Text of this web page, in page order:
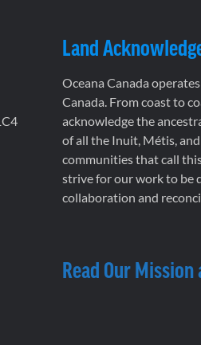
Land
Oceana Canada
Canada. From coast to
acknowledge the
of all the Inuit, Métis,
communities that call
strive for our work to be
collaboration and
Read Our